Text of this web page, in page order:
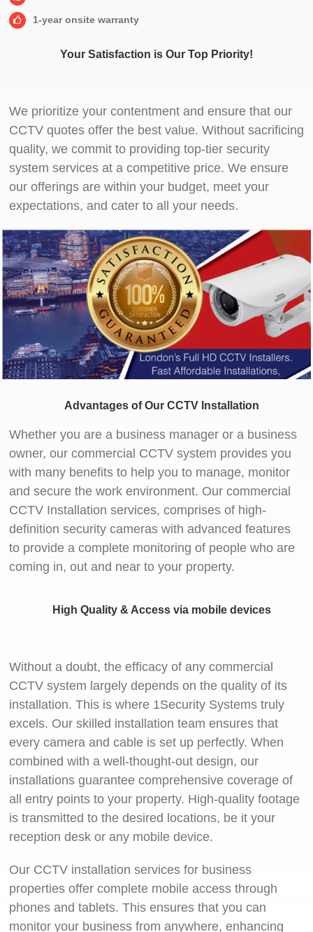
1-year onsite warranty
Your Satisfaction is Our Top Priority!
We prioritize your contentment and ensure that our
CCTV quotes offer the best value. Without sacrificing
quality, we commit to providing top-tier security
system services at a competitive price. We ensure
our offerings are within your budget, meet your
expectations, and cater to all your needs.
Advantages of Our CCTV Installation
Whether you are a business manager or a business
owner, our commercial CCTV system provides you
with many benefits to help you to manage, monitor
and secure the work environment. Our commercial
CCTV Installation services, comprises of high-
definition security cameras with advanced features
to provide a complete monitoring of people who are
coming in, out and near to your property.
High Quality & Access via mobile devices
Without a doubt, the efficacy of any commercial
CCTV system largely depends on the quality of its
installation. This is where 1Security Systems truly
excels. Our skilled installation team ensures that
every camera and cable is set up perfectly. When
combined with a well-thought-out design, our
installations guarantee comprehensive coverage of
all entry points to your property. High-quality footage
is transmitted to the desired locations, be it your
reception desk or any mobile device.
Our CCTV installation services for business
properties offer complete mobile access through
phones and tablets. This ensures that you can
monitor your business from anywhere, enhancing